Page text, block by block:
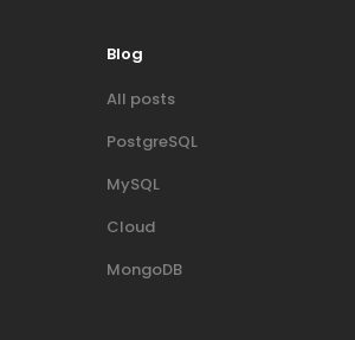
Blog
All posts
PostgreSQL
MySQL
Cloud
MongoDB